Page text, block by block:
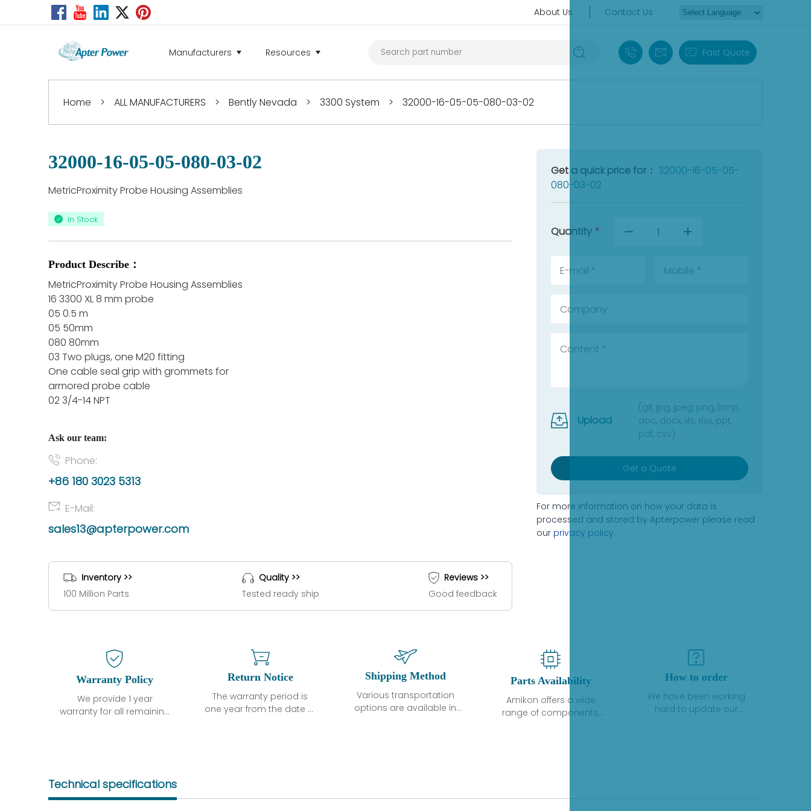
About Us Contact Us
Manufacturers Resources +86 18030235313
sales13@apterpower.com
Fast Quote
Home > ALL MANUFACTURERS > Bently Nevada > 3300 System > 32000-16-05-05-080-03-02
32000-16-05-05-080-03-02
MetricProximity Probe Housing Assemblies
In Stock
Product Describe：
MetricProximity Probe Housing Assemblies
16 3300 XL 8 mm probe
05 0.5 m
05 50mm
080 80mm
03 Two plugs, one M20 fitting
One cable seal grip with grommets for
armored probe cable
02 3/4-14 NPT
Ask our team:
Phone:
+86 180 3023 5313
E-Mail:
sales13@apterpower.com
Inventory >>
100 Million Parts
Quality >>
Tested ready ship
Reviews >>
Good feedback
Get a quick price for： 32000-16-05-05-
080-03-02
Quantity *
Upload
(gif, jpg, jpeg, png, bmp,
doc, docx, xls, xlsx, ppt,
pdf, csv)
Get a Quote
For more information on how your data is
processed and stored by Apterpower please read
our privacy policy.
Warranty Policy
We provide 1 year
warranty for all remaining
parts description. We
guarantee that the
Return Notice
The warranty period is
one year from the date of
may occur under normal
Shipping Method
Various transportation
options are available in
country. Shipping
Parts Availability
Amikon offers a wide
range of components,
variety of quality
How to order
We have been working
hard to update our
Technical specifications